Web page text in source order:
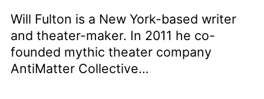
Will Fulton is a New York-based writer
and theater-maker. In 2011 he co-
founded mythic theater company
AntiMatter Collective…